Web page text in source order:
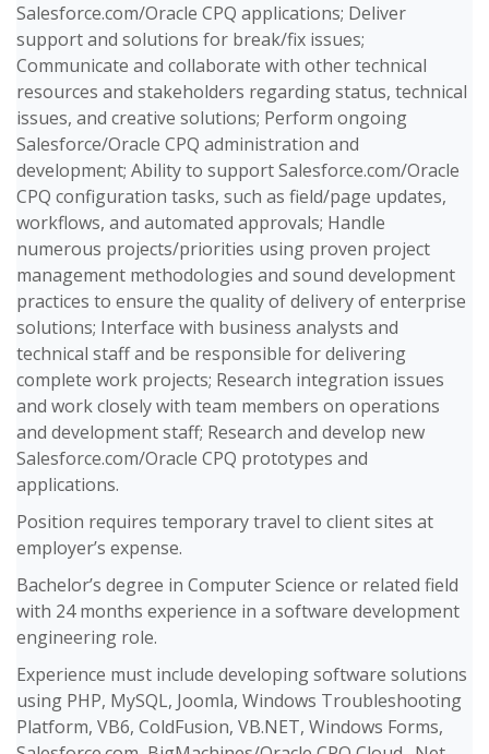
Salesforce.com/Oracle CPQ applications; Deliver
support and solutions for break/fix issues;
Communicate and collaborate with other technical
resources and stakeholders regarding status, technical
issues, and creative solutions; Perform ongoing
Salesforce/Oracle CPQ administration and
development; Ability to support Salesforce.com/Oracle
CPQ configuration tasks, such as field/page updates,
workflows, and automated approvals; Handle
numerous projects/priorities using proven project
management methodologies and sound development
practices to ensure the quality of delivery of enterprise
solutions; Interface with business analysts and
technical staff and be responsible for delivering
complete work projects; Research integration issues
and work closely with team members on operations
and development staff; Research and develop new
Salesforce.com/Oracle CPQ prototypes and
applications.
Position requires temporary travel to client sites at
employer’s expense.
Bachelor’s degree in Computer Science or related field
with 24 months experience in a software development
engineering role.
Experience must include developing software solutions
using PHP, MySQL, Joomla, Windows Troubleshooting
Platform, VB6, ColdFusion, VB.NET, Windows Forms,